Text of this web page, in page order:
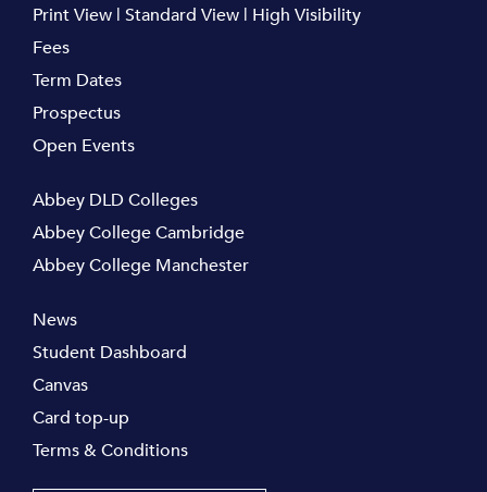
Print View | Standard View | High Visibility
Fees
Term Dates
Prospectus
Open Events
Abbey DLD Colleges
Abbey College Cambridge
Abbey College Manchester
News
Student Dashboard
Canvas
Card top-up
Terms & Conditions